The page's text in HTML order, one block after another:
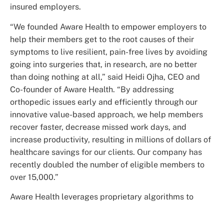
insured employers.
“We founded Aware Health to empower employers to
help their members get to the root causes of their
symptoms to live resilient, pain-free lives by avoiding
going into surgeries that, in research, are no better
than doing nothing at all,” said Heidi Ojha, CEO and
Co-founder of Aware Health. “By addressing
orthopedic issues early and efficiently through our
innovative value-based approach, we help members
recover faster, decrease missed work days, and
increase productivity, resulting in millions of dollars of
healthcare savings for our clients. Our company has
recently doubled the number of eligible members to
over 15,000.”
Aware Health leverages proprietary algorithms to